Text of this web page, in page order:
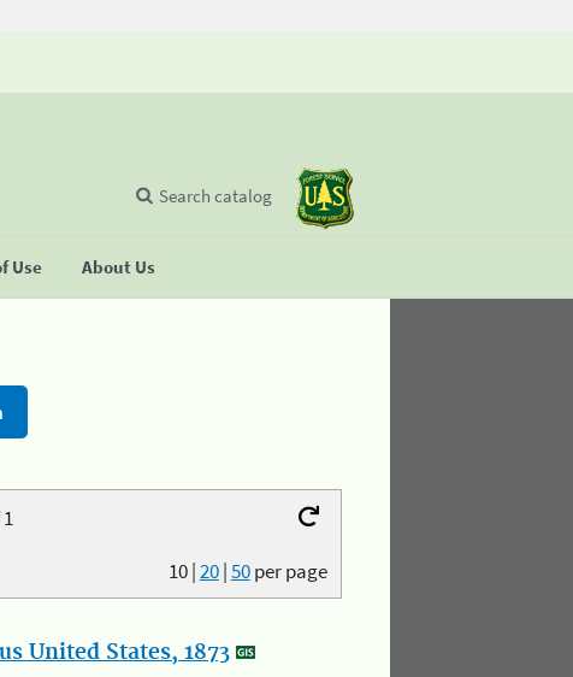
Use About Us
Search catalog
10|20|50per page
United States, 1873